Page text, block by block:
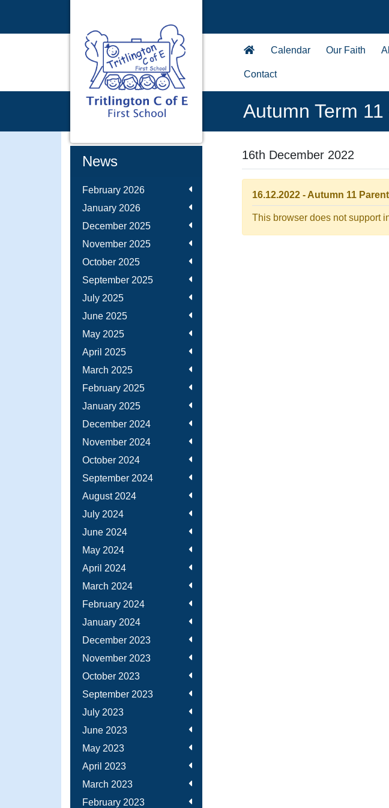
Calendar Our Faith
Contact
Autumn Term
News
February 2026
January 2026
December 2025
November 2025
October 2025
September 2025
July 2025
June 2025
May 2025
April 2025
March 2025
February 2025
January 2025
December 2024
November 2024
October 2024
September 2024
August 2024
July 2024
June 2024
May 2024
April 2024
March 2024
February 2024
January 2024
December 2023
November 2023
October 2023
September 2023
July 2023
June 2023
May 2023
April 2023
March 2023
February 2023
16th December 2022
16.12.2022 - Autumn 11
This browser does not support